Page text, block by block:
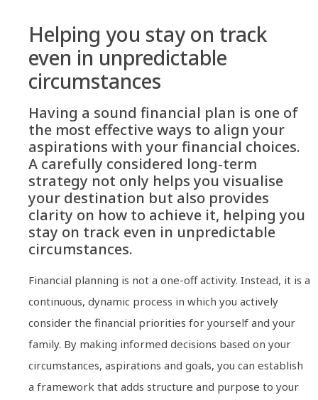
Helping you stay on track
even in unpredictable
circumstances
Having a sound financial plan is one of
the most effective ways to align your
aspirations with your financial choices.
A carefully considered long-term
strategy not only helps you visualise
your destination but also provides
clarity on how to achieve it, helping you
stay on track even in unpredictable
circumstances.
Financial planning is not a one-off activity. Instead, it is a
continuous, dynamic process in which you actively
consider the financial priorities for yourself and your
family. By making informed decisions based on your
circumstances, aspirations and goals, you can establish
a framework that adds structure and purpose to your